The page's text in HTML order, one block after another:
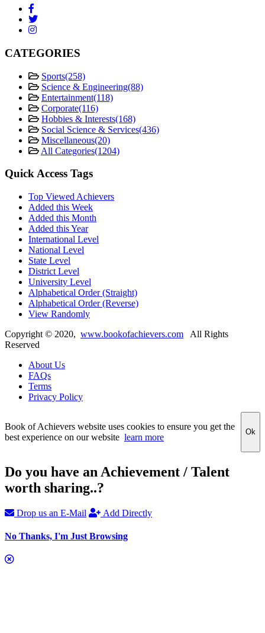
CATEGORIES
Sports(258)
Science & Engineering(88)
Entertainment(118)
Corporate(116)
Hobbies & Interests(168)
Social Science & Services(436)
Miscellaneous(20)
All Categories(1204)
Quick Access Tags
Top Viewed Achievers
Added this Week
Added this Month
Added this Year
International Level
National Level
State Level
District Level
University Level
Alphabetical Order (Straight)
Alphabetical Order (Reverse)
View Randomly
Copyright © 2020, www.bookofachievers.com All Rights
Reserved
About Us
FAQs
Terms
Privacy Policy
Book of Achievers website uses cookies to ensure you get the
best experience on our website learn more Ok
Do you have an Achievement / Talent
worth sharing..?
Drop us an E-Mail Add Directly
No Thanks, I'm Just Browsing